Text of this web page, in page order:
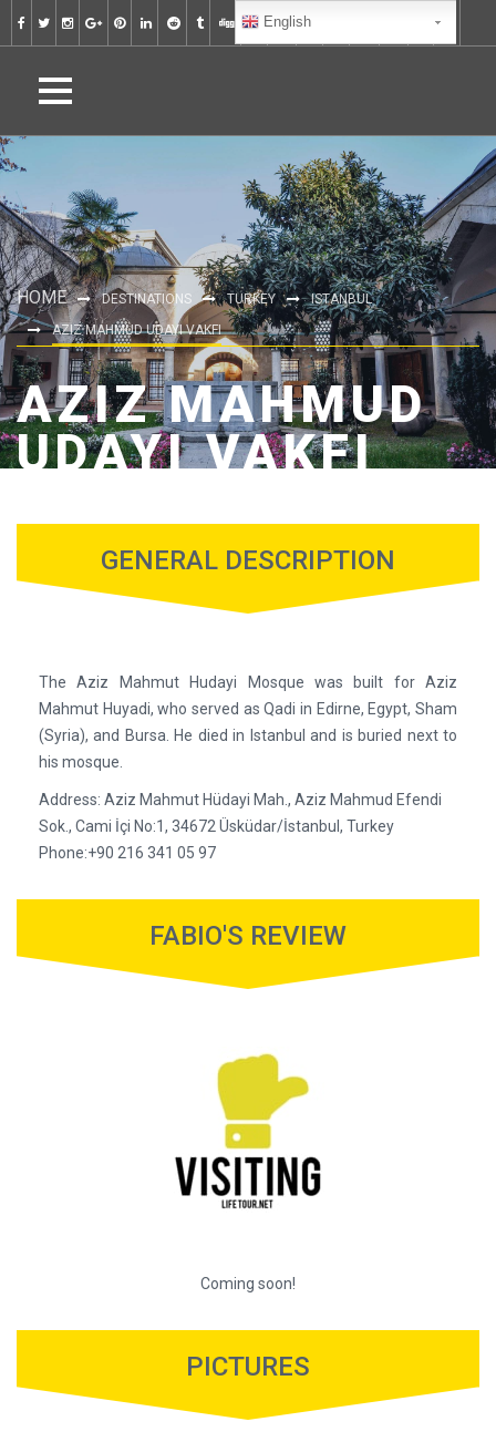
HOME DESTINATIONS TURKEY
ISTANBUL
AZIZ MAHMUD UDAYI VAKFI
AZIZ MAHMUD
UDAYI VAKFI
GENERAL DESCRIPTION
The Aziz Mahmut Hudayi Mosque was built for Aziz
Mahmut Huyadi, who served as Qadi in Edirne, Egypt, Sham
(Syria), and Bursa. He died in Istanbul and is buried next to
his mosque.
Address: Aziz Mahmut Hüdayi Mah., Aziz Mahmud Efendi
Sok., Cami İçi No:1, 34672 Üsküdar/İstanbul, Turkey
Phone:+90 216 341 05 97
FABIO'S REVIEW
Coming soon!
PICTURES
English